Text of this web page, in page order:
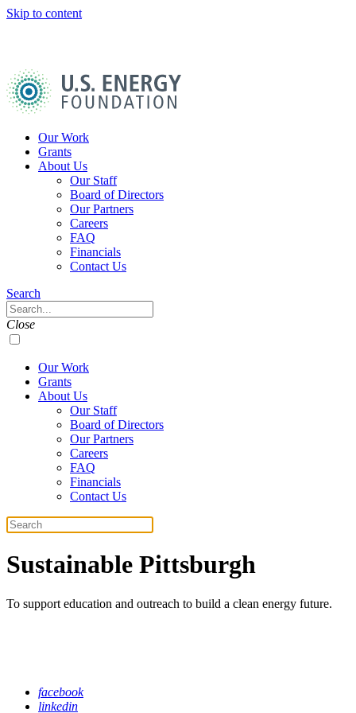
Skip to content
Home
Our Work
Grants
About Us
Our Staff
Board of Directors
Our Partners
Careers
FAQ
Financials
Contact Us
Navigation
Toggle
Search
Search
Close
Our Work
Grants
About Us
Our Staff
Board of Directors
Our Partners
Careers
FAQ
Financials
Contact Us
Search
Sustainable Pittsburgh
To support education and outreach to build a clean energy future.
facebook
linkedin